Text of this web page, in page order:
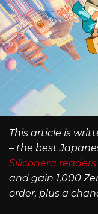
This article is
– the best
Siliconera
and gain 1,000
order, plus a